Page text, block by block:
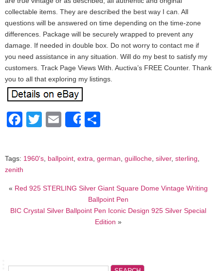
collectable items. They are described the best way I can. All
questions will be answered on time depending on the time-zone
differences. Package will be securely wrapped to prevent any
damage. If needed in double box. Do not worry to contact me if
you need assistance in any situation. Will do my best to satisfy my
customers. Track Page Views With. Auctiva’s FREE Counter. Thank
you to all that exploring my listings.
Facebook
Twitter
EmailShare
Tags: 1960's, ballpoint, extra, german, guilloche, silver, sterling,
zenith
« Red 925 STERLING Silver Giant Square Dome Vintage Writing
Ballpoint Pen
BIC Crystal Silver Ballpoint Pen Iconic Design 925 Silver Special
Edition »